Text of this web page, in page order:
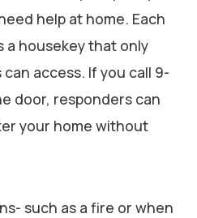
help at home. Each
a housekey that only
access. If you call 9-
door, responders can
your home without
such as a fire or when